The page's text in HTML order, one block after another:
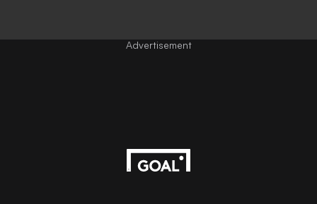
Advertisement